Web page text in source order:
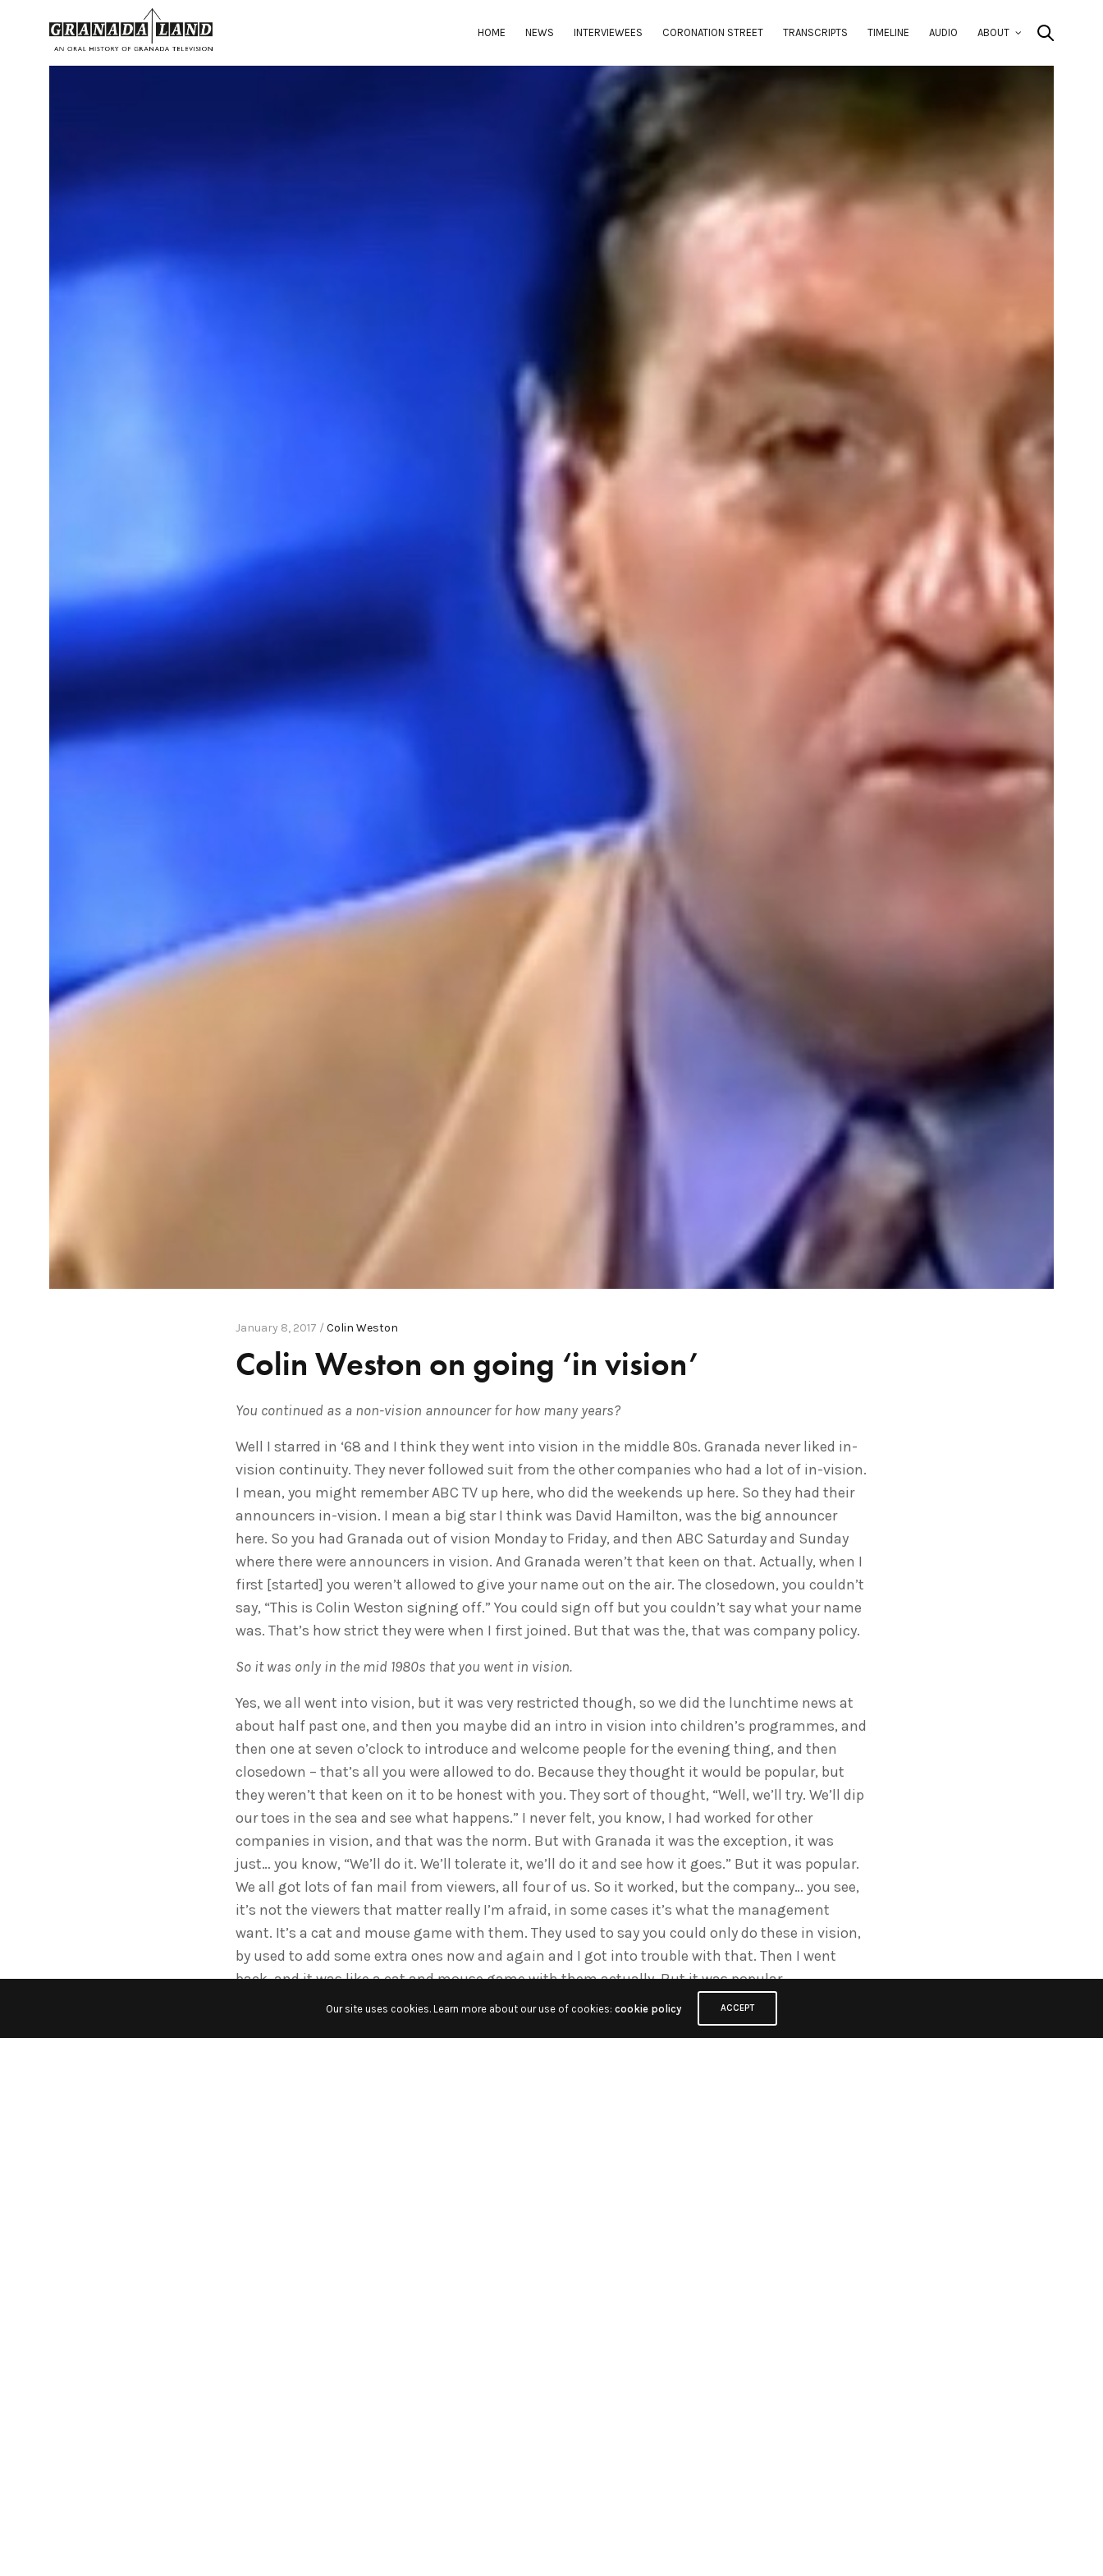
HOME NEWS INTERVIEWEES CORONATION STREET TRANSCRIPTS TIMELINE AUDIO ABOUT
January 8, 2017 / Colin Weston
Colin Weston on going ‘in vision’
You continued as a non-vision announcer for how many years?
Well I starred in ‘68 and I think they went into vision in the middle 80s. Granada never liked in-
vision continuity. They never followed suit from the other companies who had a lot of in-vision.
I mean, you might remember ABC TV up here, who did the weekends up here. So they had their
announcers in-vision. I mean a big star I think was David Hamilton, was the big announcer
here. So you had Granada out of vision Monday to Friday, and then ABC Saturday and Sunday
where there were announcers in vision. And Granada weren’t that keen on that. Actually, when I
first [started] you weren’t allowed to give your name out on the air. The closedown, you couldn’t
say, “This is Colin Weston signing off.” You could sign off but you couldn’t say what your name
was. That’s how strict they were when I first joined. But that was the, that was company policy.
So it was only in the mid 1980s that you went in vision.
Yes, we all went into vision, but it was very restricted though, so we did the lunchtime news at
about half past one, and then you maybe did an intro in vision into children’s programmes, and
then one at seven o’clock to introduce and welcome people for the evening thing, and then
closedown – that’s all you were allowed to do. Because they thought it would be popular, but
they weren’t that keen on it to be honest with you. They sort of thought, “Well, we’ll try. We’ll dip
our toes in the sea and see what happens.” I never felt, you know, I had worked for other
companies in vision, and that was the norm. But with Granada it was the exception, it was
just… you know, “We’ll do it. We’ll tolerate it, we’ll do it and see how it goes.” But it was popular.
We all got lots of fan mail from viewers, all four of us. So it worked, but the company… you see,
it’s not the viewers that matter really I’m afraid, in some cases it’s what the management
want. It’s a cat and mouse game with them. They used to say you could only do these in vision,
by used to add some extra ones now and again and I got into trouble with that. Then I went
back, and it was like a cat and mouse game with them actually. But it was popular.
How did you feel about going in vision?
Our site uses cookies. Learn more about our use of cookies: cookie policy ACCEPT